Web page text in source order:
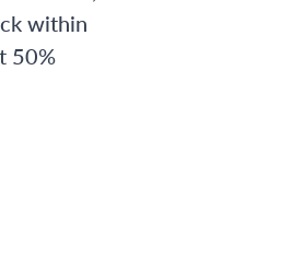
within
50%